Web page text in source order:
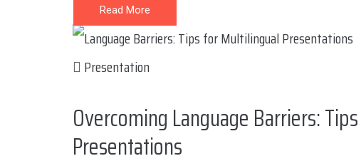
Read More
Presentation
Overcoming Language Barriers:
Presentations